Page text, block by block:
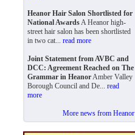
Heanor Hair Salon Shortlisted for
National AwardsA Heanor high-
street hair salon has been shortlisted
in two cat... read more
Joint Statement from AVBC and
DCC: Agreement Reached on The
Grammar in HeanorAmber Valley
Borough Council and De... read
more
More news from Heanor